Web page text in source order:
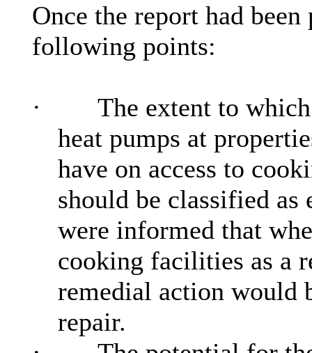
Once the report had
following points:
·
The extent to
heat pumps at
have on access to
should be classified as
were informed that
cooking facilities as a
remedial action would
repair.